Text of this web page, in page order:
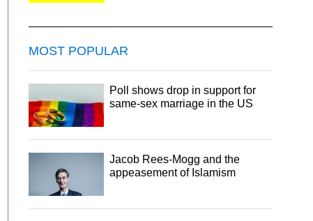
MOST POPULAR
Poll shows drop in support for
same-sex marriage in the US
Jacob Rees-Mogg and the
appeasement of Islamism